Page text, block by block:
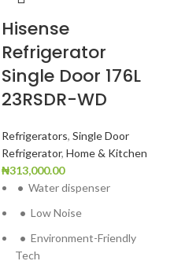
Hisense
Refrigerator
Single Door 176L
23RSDR-WD
Refrigerators, Single Door
Refrigerator, Home & Kitchen
₦313,000.00
• Water dispenser
• Low Noise
• Environment-Friendly
Tech